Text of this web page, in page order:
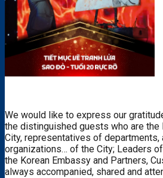
We would like to express our
the distinguished guests who are the
City, representatives of departments,
organizations… of the City; Leaders
the Korean Embassy and Partners,
always accompanied, shared and